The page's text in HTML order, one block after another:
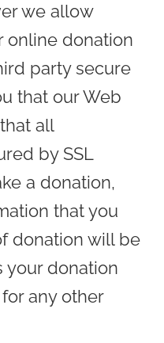
we allow
online donation
party secure
that our Web
all
by SSL
a donation,
that you
donation will be
your donation
any other